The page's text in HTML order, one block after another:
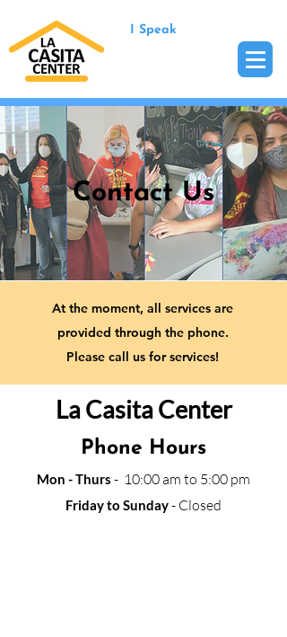
I Speak
Contact Us
At the moment, all services are
provided through the phone.
Please call us for services!
La Casita Center
Phone Hours
Mon - Thurs - 10:00 am to 5:00 pm
Friday to Sunday- Closed